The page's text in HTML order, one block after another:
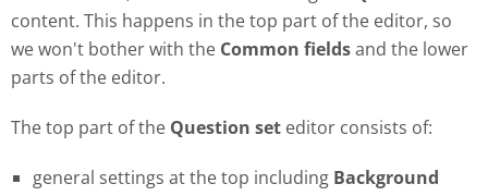
content. This happens in the top part of the editor, so
we won't bother with the Common fieldsand the lower
parts of the editor.
The top part of the Question set editor consists of:
general settings at the top including Background